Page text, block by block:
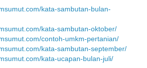
kata-sambutan-bulan-
kata-sambutan-oktober/
contoh-umkm-pertanian/
kata-sambutan-september/
kata-ucapan-bulan-juli/